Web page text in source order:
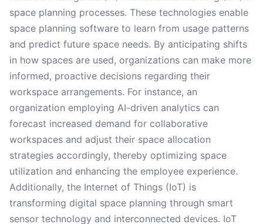
space planning processes. These technologies enable
space planning software to learn from usage patterns
and predict future space needs. By anticipating shifts
in how spaces are used, organizations can make more
informed, proactive decisions regarding their
workspace arrangements. For instance, an
organization employing AI-driven analytics can
forecast increased demand for collaborative
workspaces and adjust their space allocation
strategies accordingly, thereby optimizing space
utilization and enhancing the employee experience.
Additionally, the Internet of Things (IoT) is
transforming digital space planning through smart
sensor technology and interconnected devices. IoT